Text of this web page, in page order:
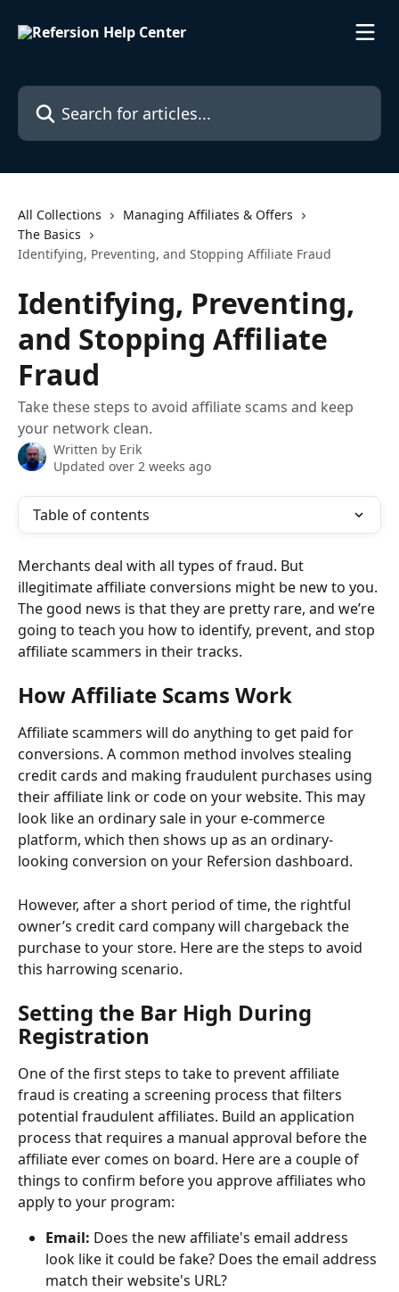
Search for articles...
All Collections
Managing Affiliates & Offers
The Basics
Identifying, Preventing, and Stopping Affiliate Fraud
Identifying, Preventing,
and Stopping Affiliate
Fraud
Take these steps to avoid affiliate scams and keep
your network clean.
Written by Erik
Updated over 2 weeks ago
Table of contents
Merchants deal with all types of fraud. But
illegitimate affiliate conversions might be new to you.
The good news is that they are pretty rare, and we’re
going to teach you how to identify, prevent, and stop
affiliate scammers in their tracks.
How Affiliate Scams Work
Affiliate scammers will do anything to get paid for
conversions. A common method involves stealing
credit cards and making fraudulent purchases using
their affiliate link or code on your website. This may
look like an ordinary sale in your e-commerce
platform, which then shows up as an ordinary-
looking conversion on your Refersion dashboard.
However, after a short period of time, the rightful
owner’s credit card company will chargeback the
purchase to your store. Here are the steps to avoid
this harrowing scenario.
Setting the Bar High During
Registration
One of the first steps to take to prevent affiliate
fraud is creating a screening process that filters
potential fraudulent affiliates. Build an application
process that requires a manual approval before the
affiliate ever comes on board. Here are a couple of
things to confirm before you approve affiliates who
apply to your program:
Email: Does the new affiliate's email address
look like it could be fake? Does the email address
match their website's URL?